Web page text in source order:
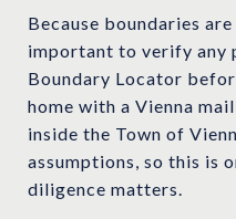
Because boundaries
important to verify any
Boundary Locator
home with a Vienna
inside the Town of
assumptions, so this is
diligence matters.